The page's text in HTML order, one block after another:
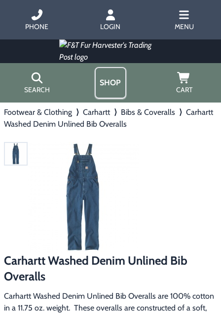
PHONE LOGIN MENU
SEARCH
SHOP
CART
▶ Hunting with Hounds
Predator Calling
Footwear & Clothing
Fur & Home Décor
▶ General Outdoors
▶ Starter Kits
Home
About Us
Gift Certificates
Contact Us/Catalog
Footwear & Clothing ⟩ Carhartt ⟩ Bibs & Coveralls ⟩ Carhartt
Washed Denim Unlined Bib Overalls
Carhartt Washed Denim Unlined Bib
Overalls
Carhartt Washed Denim Unlined Bib Overalls are 100% cotton
in a 11.75 oz. weight.  These overalls are constructed of a soft,